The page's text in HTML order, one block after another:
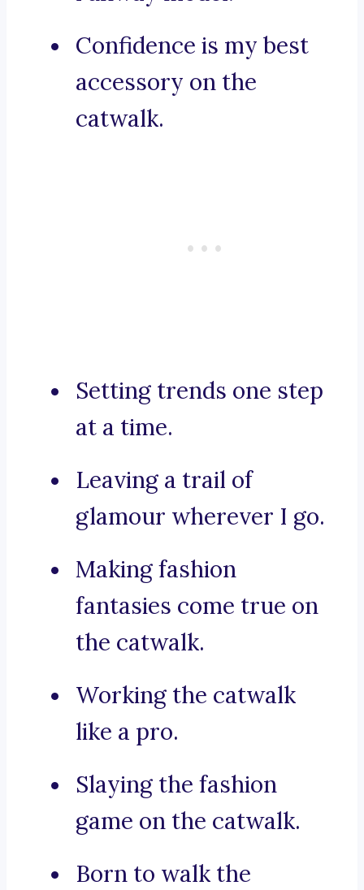
Confidence is my best
accessory on the
catwalk.
Setting trends one step
at a time.
Leaving a trail of
glamour wherever I go.
Making fashion
fantasies come true on
the catwalk.
Working the catwalk
like a pro.
Slaying the fashion
game on the catwalk.
Born to walk the